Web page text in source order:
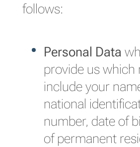
follows:
Personal Data
provide us which
include your
national
number, date of
of permanent